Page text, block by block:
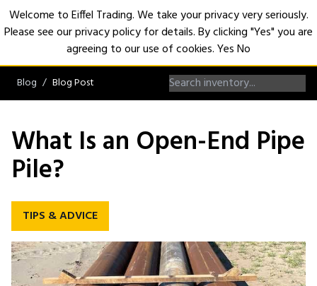
Blog Blog Post
What Is an Open-End Pipe
Pile?
TIPS & ADVICE
Welcome to Eiffel Trading. We take your privacy very seriously.
Please see our privacy policy for details. By clicking "Yes" you are
agreeing to our use of cookies.YesNo